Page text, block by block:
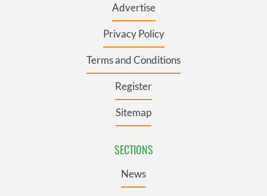
Advertise
Privacy Policy
Terms and Conditions
Register
Sitemap
SECTIONS
News